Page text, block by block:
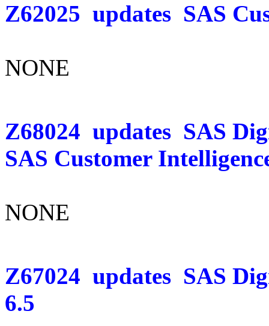
Z62025 updates SAS
NONE
Z68024 updates SAS
SAS Customer
NONE
Z67024 updates SAS
6.5